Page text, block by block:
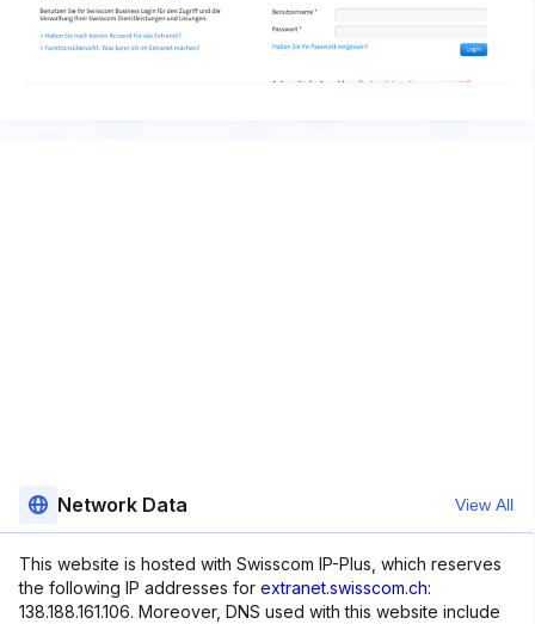
Network Data View All
This website is hosted with Swisscom IP-Plus, which reserves
the following IP addresses for extranet.swisscom.ch:
138.188.161.106. Moreover, DNS used with this website include